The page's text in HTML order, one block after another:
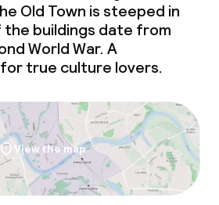
Old Town is steeped in
the buildings date from
World War. A
true culture lovers.
View the map